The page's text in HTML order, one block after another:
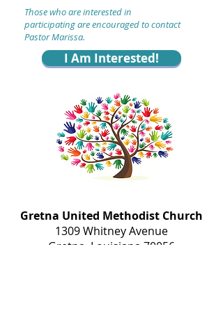
Those who are interestedin
participatingare encouraged to contact
Pastor Marissa.
I Am Interested!
Gretna United Methodist Church
1309 Whitney Avenue
Gretna, Louisiana 70056